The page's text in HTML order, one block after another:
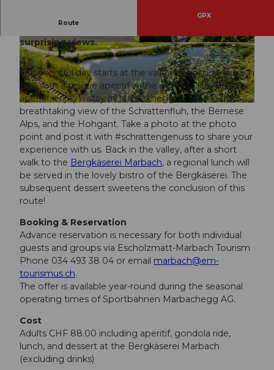
© Beat Brecbbühl, UNESCO Biosphäre Entlebuch
© Beat Brechbühl, UNESCO Biosphäre Entlebu
ch / Beat Brechbühl
© Beat Brechbühl, UNESCO Biosphäre Entlebu
ch
Route
GPX
surprising views.
The eventful day starts at the valley station in Marbach
(LU) with a unique aperitif in the gondola lift. After the
aperitif, enjoy a stay at Marbachegg to take in the
breathtaking view of the Schrattenfluh, the Bernese
Alps, and the Hohgant. Take a photo at the photo
point and post it with #schrattengenuss to share your
experience with us. Back in the valley, after a short
walk to the Bergkäserei Marbach, a regional lunch will
be served in the lovely bistro of the Bergkäserei. The
subsequent dessert sweetens the conclusion of this
route!
Booking & Reservation
Advance reservation is necessary for both individual
guests and groups via Escholzmatt-Marbach Tourism
Phone 034 493 38 04 or email marbach@em-
tourismus.ch.
The offer is available year-round during the seasonal
operating times of Sportbahnen Marbachegg AG.
Cost
Adults CHF 88.00 including aperitif, gondola ride,
lunch, and dessert at the Bergkäserei Marbach
(excluding drinks)